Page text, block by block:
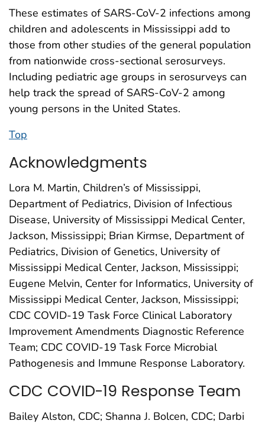
These estimates of SARS-CoV-2 infections among
children and adolescents in Mississippi add to
those from other studies of the general population
from nationwide cross-sectional serosurveys.
Including pediatric age groups in serosurveys can
help track the spread of SARS-CoV-2 among
young persons in the United States.
Top
Acknowledgments
Lora M. Martin, Children’s of Mississippi,
Department of Pediatrics, Division of Infectious
Disease, University of Mississippi Medical Center,
Jackson, Mississippi; Brian Kirmse, Department of
Pediatrics, Division of Genetics, University of
Mississippi Medical Center, Jackson, Mississippi;
Eugene Melvin, Center for Informatics, University of
Mississippi Medical Center, Jackson, Mississippi;
CDC COVID-19 Task Force Clinical Laboratory
Improvement Amendments Diagnostic Reference
Team; CDC COVID-19 Task Force Microbial
Pathogenesis and Immune Response Laboratory.
CDC COVID-19 Response Team
Bailey Alston, CDC; Shanna J. Bolcen, CDC; Darbi